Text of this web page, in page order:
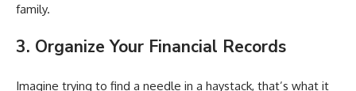
family.
3. Organize Your Financial Records
Imagine trying to find a needle in a haystack, that’s what it